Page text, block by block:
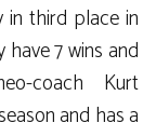
in third place in
7 wins and
coach Kurt
and has a